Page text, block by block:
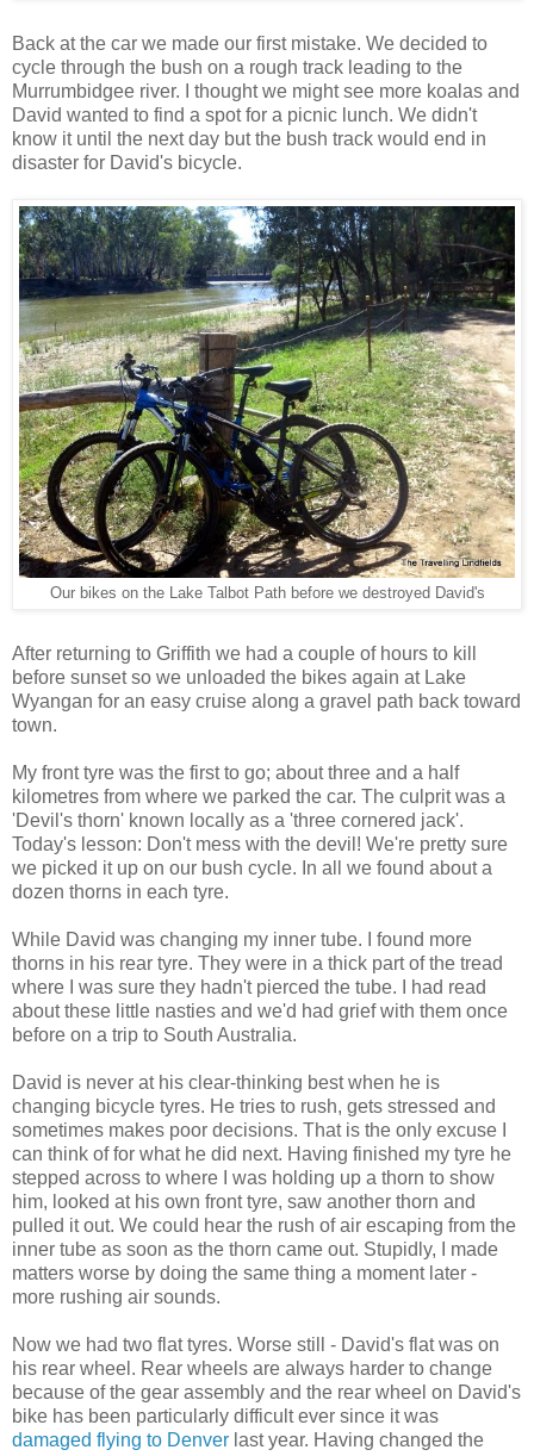
Back at the car we made our first mistake. We decided to
cycle through the bush on a rough track leading to the
Murrumbidgee river. I thought we might see more koalas and
David wanted to find a spot for a picnic lunch. We didn't
know it until the next day but the bush track would end in
disaster for David's bicycle.
Our bikes on the Lake Talbot Path before we destroyed David's
After returning to Griffith we had a couple of hours to kill
before sunset so we unloaded the bikes again at Lake
Wyangan for an easy cruise along a gravel path back toward
town.
My front tyre was the first to go; about three and a half
kilometres from where we parked the car. The culprit was a
'Devil's thorn' known locally as a 'three cornered jack'.
Today's lesson: Don't mess with the devil! We're pretty sure
we picked it up on our bush cycle. In all we found about a
dozen thorns in each tyre.
While David was changing my inner tube. I found more
thorns in his rear tyre. They were in a thick part of the tread
where I was sure they hadn't pierced the tube. I had read
about these little nasties and we'd had grief with them once
before on a trip to South Australia.
David is never at his clear-thinking best when he is
changing bicycle tyres. He tries to rush, gets stressed and
sometimes makes poor decisions. That is the only excuse I
can think of for what he did next. Having finished my tyre he
stepped across to where I was holding up a thorn to show
him, looked at his own front tyre, saw another thorn and
pulled it out. We could hear the rush of air escaping from the
inner tube as soon as the thorn came out. Stupidly, I made
matters worse by doing the same thing a moment later -
more rushing air sounds.
Now we had two flat tyres. Worse still - David's flat was on
his rear wheel. Rear wheels are always harder to change
because of the gear assembly and the rear wheel on David's
bike has been particularly difficult ever since it was
damaged flying to Denver last year. Having changed the